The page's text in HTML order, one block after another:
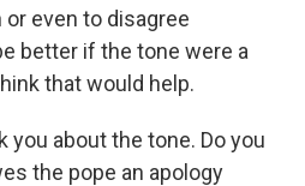
even to disagree
better if the tone were a
that would help.
you about the tone. Do you
the pope an apology